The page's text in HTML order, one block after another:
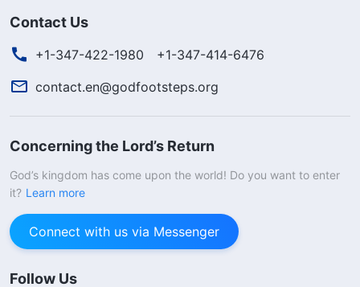
Contact Us
+1-347-422-1980
+1-347-414-6476
contact.en@godfootsteps.org
Concerning the Lord’s Return
God’s kingdom has come upon the world! Do you want to enter
it? Learn more
Connect with us via Messenger
Follow Us